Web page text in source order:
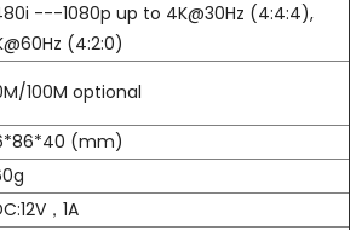
---1080p up to 4K@30Hz (4:4:4),
(4:2:0)
100M optional
(mm)
，1A